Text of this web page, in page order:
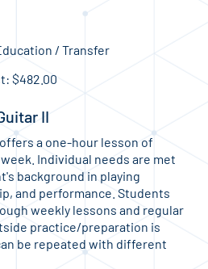
/ Transfer
$482.00
II
a one-hour lesson of
Individual needs are met
background in playing
and performance. Students
weekly lessons and regular
practice/preparation is
be repeated with different